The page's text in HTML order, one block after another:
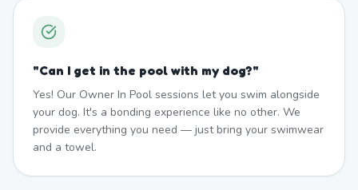
"Can I get in the pool with my dog?"
Yes! Our Owner In Pool sessions let you swim alongside
your dog. It's a bonding experience like no other. We
provide everything you need — just bring your swimwear
and a towel.